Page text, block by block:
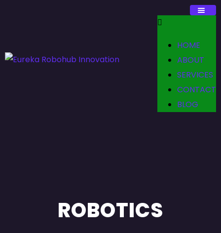
HOME
ABOUT
SERVICES
CONTACT
BLOG
ROBOTICS